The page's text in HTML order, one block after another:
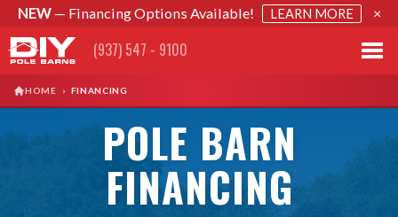
NEW— Financing Options Available! LEARN MORE ×
(937) 547 - 9100
HOME › FINANCING
POLE BARN
FINANCING